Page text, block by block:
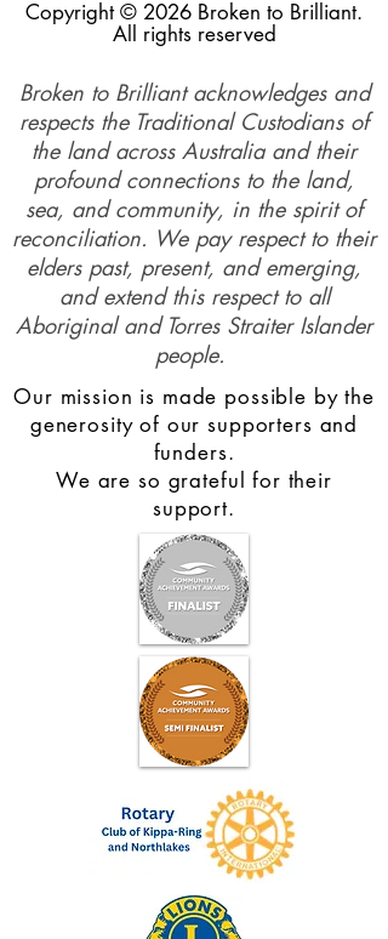
Copyright © 2026 Broken to Brilliant.
All rights reserved
Broken to Brilliant acknowledges and
respects the Traditional Custodians of
the land across Australia and their
profound connections to the land,
sea, and community, in the spirit of
reconciliation. We pay respect to their
elders past, present, and emerging,
and extend this respect to all
Aboriginal and Torres Straiter Islander
people.
Our mission is made possible by the
generosity of our supporters and
funders.
We are so grateful for their
support.